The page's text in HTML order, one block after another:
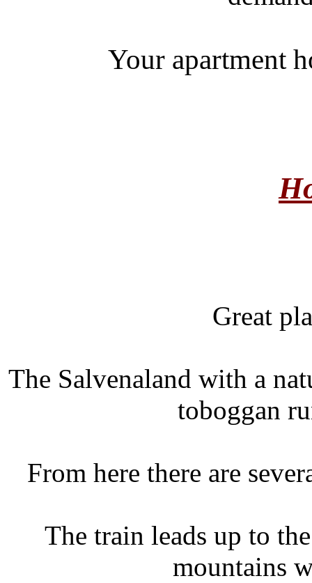
Your apartment
Great
The Salvenaland with a
toboggan
From here there are
The train leads up to
mountains